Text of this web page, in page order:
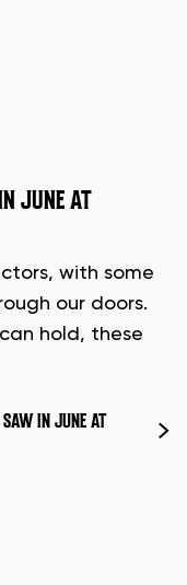
JUNE AT
with some
our doors.
hold, these
SAW IN JUNE AT